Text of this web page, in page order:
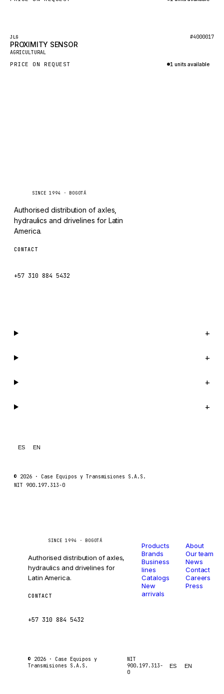
TAYLOR
CHANGLIN
JLG #4000017
PROXIMITY SENSOR
AGRICULTURAL
PRICE ON REQUEST 1 units available
SINCE 1994 · BOGOTÁ
Authorised distribution of axles,
hydraulics and drivelines for Latin
America.
CONTACT
+57 310 884 5432
+
+
+
+
ES EN
© 2026 · Case Equipos y Transmisiones S.A.S.
NIT 900.197.313-0
SINCE 1994 · BOGOTÁ
Authorised distribution of axles,
hydraulics and drivelines for
Latin America.
CONTACT
+57 310 884 5432
Products
Brands
Business
lines
Catalogs
New
arrivals
About
Our team
News
Contact
Careers
Press
© 2026 · Case Equipos y
Transmisiones S.A.S.
NIT
900.197.313-
0
ES EN